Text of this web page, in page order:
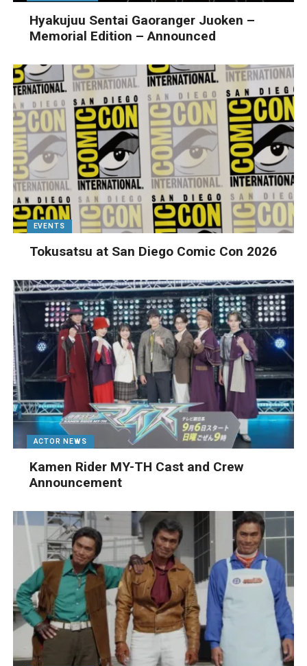
Hyakujuu Sentai Gaoranger Juoken –
Memorial Edition – Announced
EVENTS
Tokusatsu at San Diego Comic Con 2026
ACTOR NEWS
Kamen Rider MY-TH Cast and Crew
Announcement